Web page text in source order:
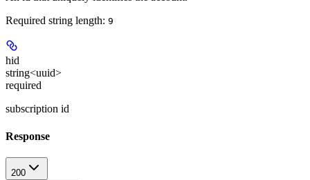
Required string length: 9
hid
string<uuid>
required
subscription id
Response
200